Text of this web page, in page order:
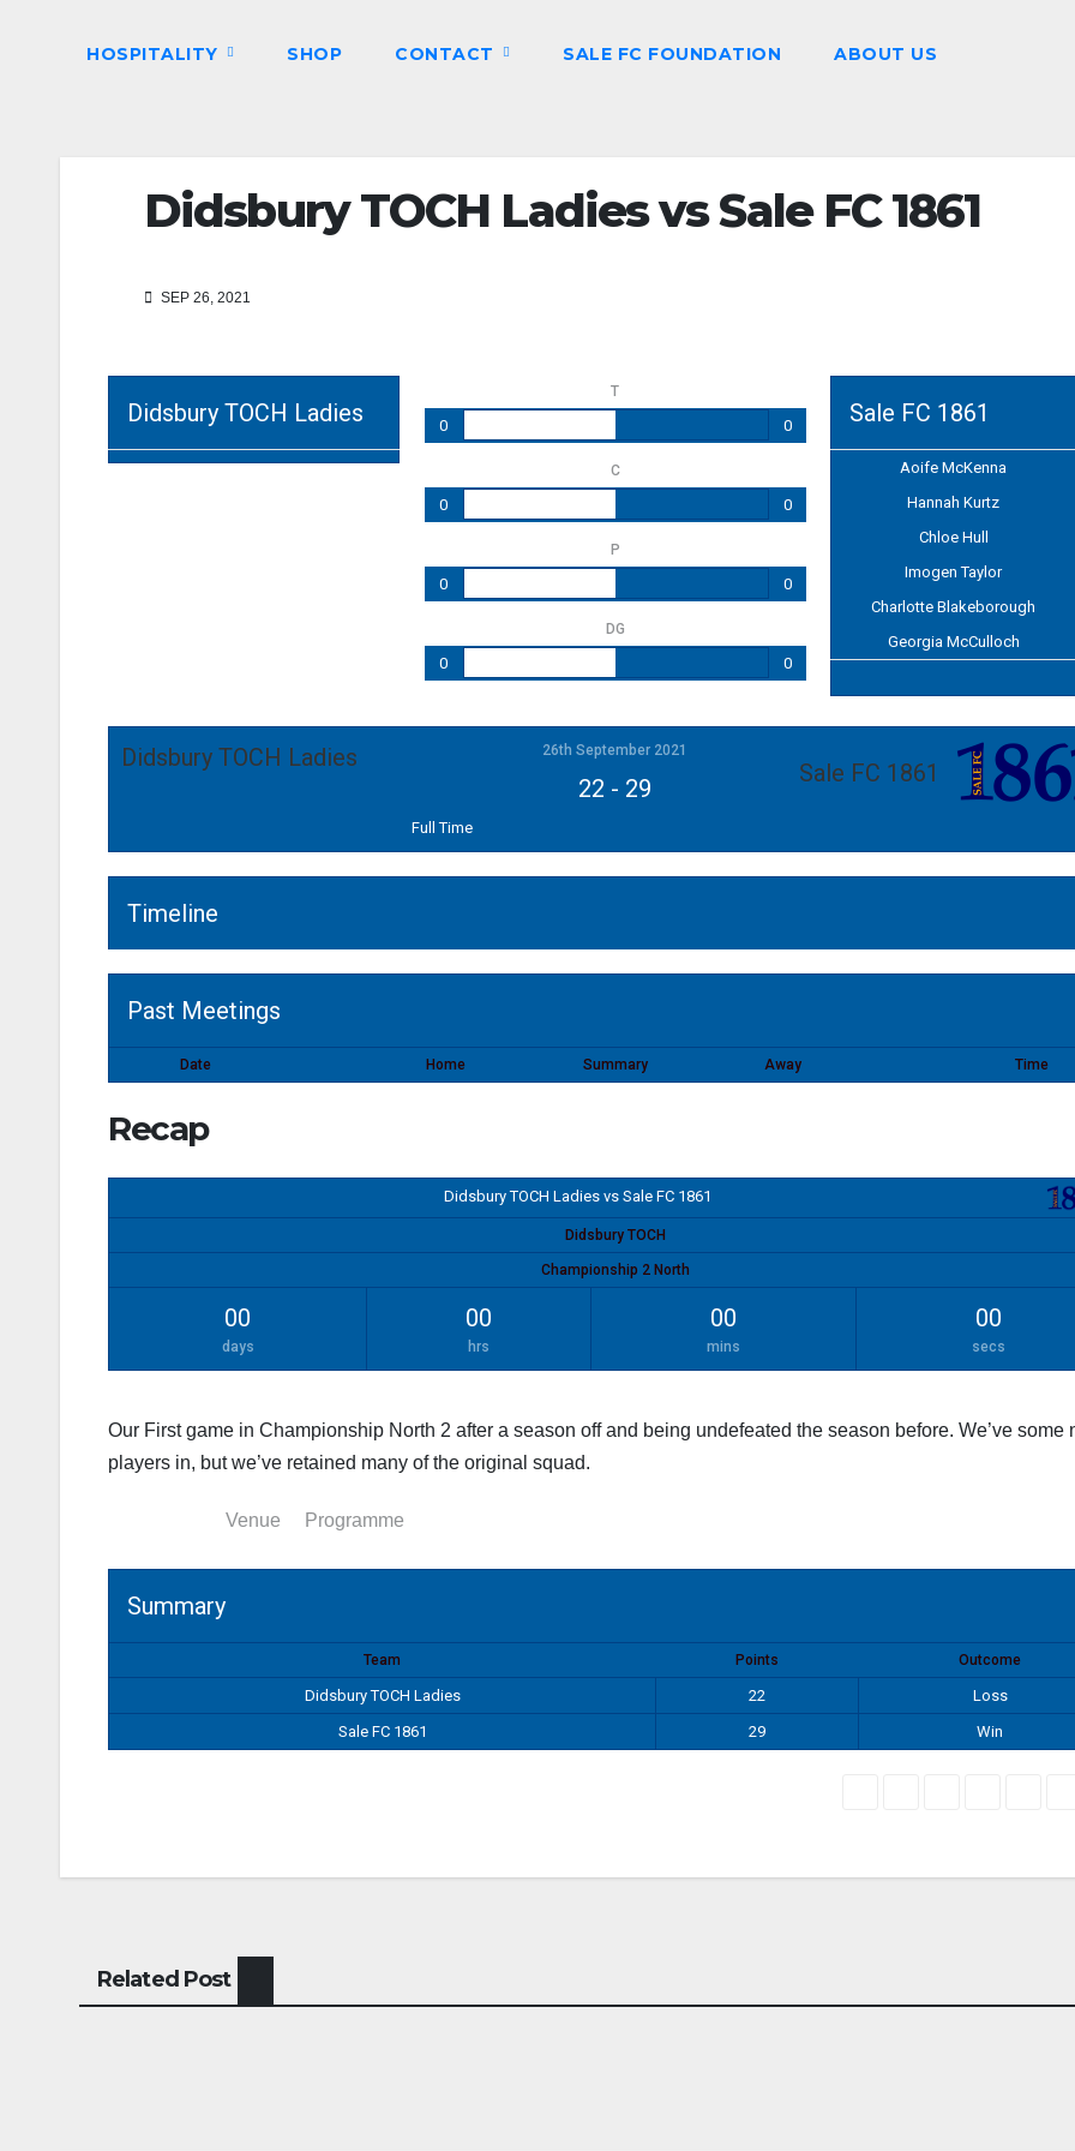
HOSPITALITY SHOP CONTACT SALE FC FOUNDATION ABOUT US
Didsbury TOCH Ladies vs Sale FC 1861
SEP 26, 2021
Didsbury TOCH Ladies Sale FC 1861
Aoife McKenna
Hannah Kurtz
Chloe Hull
Imogen Taylor
Charlotte Blakeborough
Georgia McCulloch
T
0 0
C
0 0
P
0 0
DG
0 0
Didsbury TOCH Ladies
Sale FC 1861
26th September 2021
22 - 29
Full Time
Timeline
Past Meetings
Date Home Summary Away Time
Recap
Didsbury TOCH Ladies vs Sale FC 1861
Didsbury TOCH
Championship 2 North
00
days
00
hrs
00
mins
00
secs
Our First game in Championship North 2 after a season off and being undefeated the season before. We’ve some
players in, but we’ve retained many of the original squad.
Venue Programme
Summary
Team Points Outcome
Didsbury TOCH Ladies 22
Loss
Sale FC 1861
29 Win
Related Post